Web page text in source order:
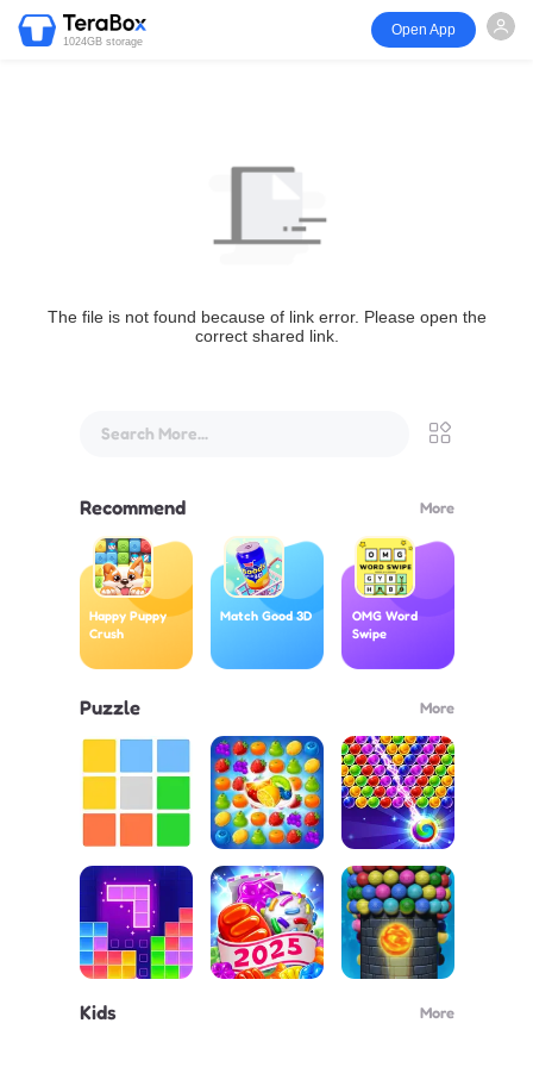
1024GB storage
Open App
The file is not found because of link error. Please open the
correct shared link.